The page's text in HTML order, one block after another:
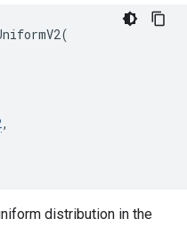
(
,
distribution in the